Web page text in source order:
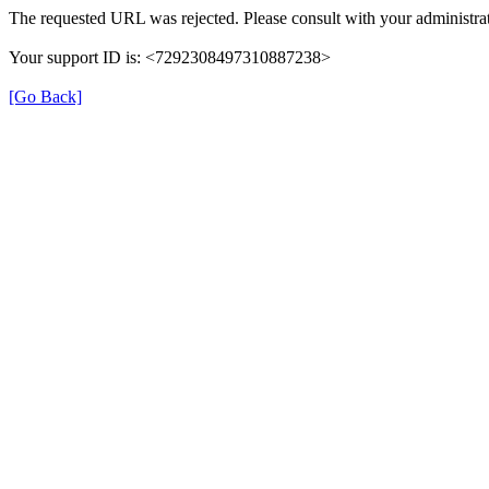
The requested URL was rejected. Please consult with your
Your support ID is: <7292308497310887238>
[Go Back]